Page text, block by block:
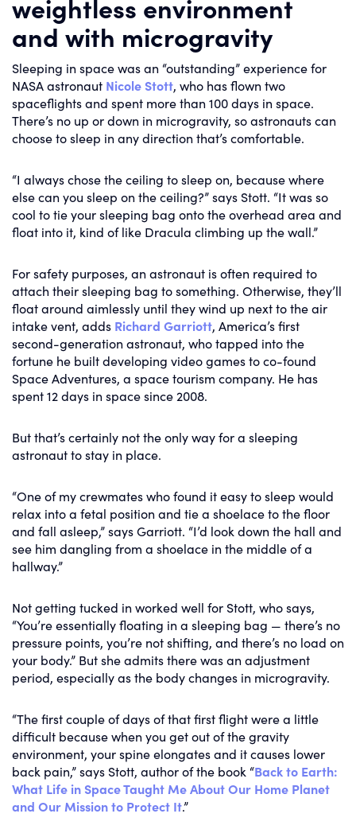
weightless environment
and with microgravity
Sleeping in space was an “outstanding” experience for
NASA astronaut Nicole Stott, who has flown two
spaceflights and spent more than 100 days in space.
There’s no up or down in microgravity, so astronauts can
choose to sleep in any direction that’s comfortable.
“I always chose the ceiling to sleep on, because where
else can you sleep on the ceiling?” says Stott. “It was so
cool to tie your sleeping bag onto the overhead area and
float into it, kind of like Dracula climbing up the wall.”
For safety purposes, an astronaut is often required to
attach their sleeping bag to something. Otherwise, they’ll
float around aimlessly until they wind up next to the air
intake vent, adds Richard Garriott, America’s first
second-generation astronaut, who tapped into the
fortune he built developing video games to co-found
Space Adventures, a space tourism company. He has
spent 12 days in space since 2008.
But that’s certainly not the only way for a sleeping
astronaut to stay in place.
“One of my crewmates who found it easy to sleep would
relax into a fetal position and tie a shoelace to the floor
and fall asleep,” says Garriott. “I’d look down the hall and
see him dangling from a shoelace in the middle of a
hallway.”
Not getting tucked in worked well for Stott, who says,
“You’re essentially floating in a sleeping bag — there’s no
pressure points, you’re not shifting, and there’s no load on
your body.” But she admits there was an adjustment
period, especially as the body changes in microgravity.
“The first couple of days of that first flight were a little
difficult because when you get out of the gravity
environment, your spine elongates and it causes lower
back pain,” says Stott, author of the book “Back to Earth:
What Life in Space Taught Me About Our Home Planet
and Our Mission to Protect It.”